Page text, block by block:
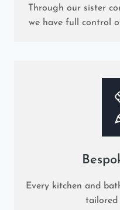
Through our sister
we have full control
Every kitchen and
tailored